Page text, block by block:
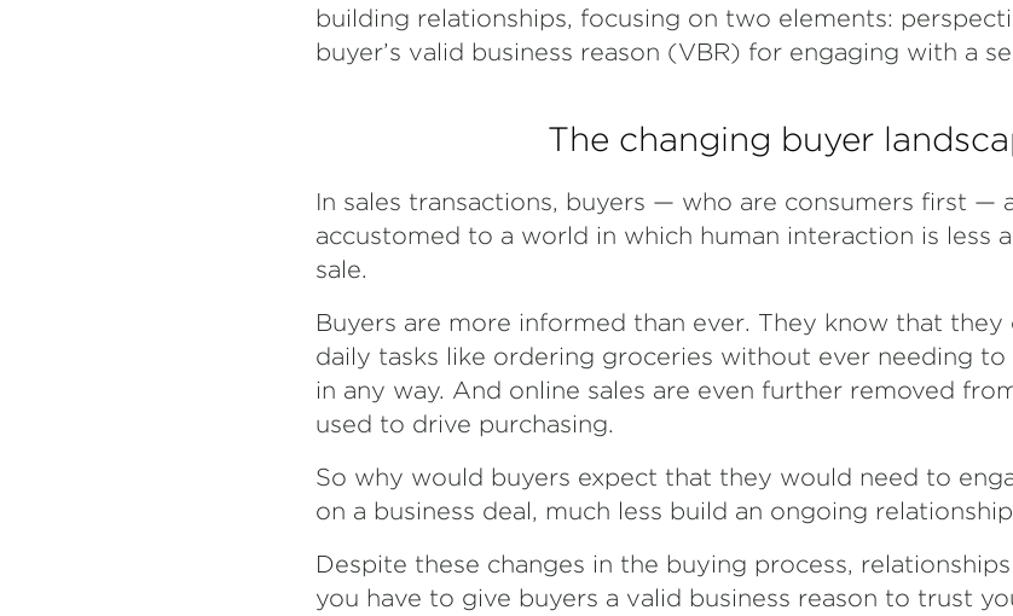
building relationships, focusing on two elements:
buyer’s valid business reason (VBR) for engaging with a
The changing buyer
In sales transactions, buyers — who are consumers first —
accustomed to a world in which human interaction is less
sale.
Buyers are more informed than ever. They know that they
daily tasks like ordering groceries without ever needing
in any way. And online sales are even further removed
used to drive purchasing.
So why would buyers expect that they would need to
on a business deal, much less build an ongoing
Despite these changes in the buying process,
you have to give buyers a valid business reason to trust